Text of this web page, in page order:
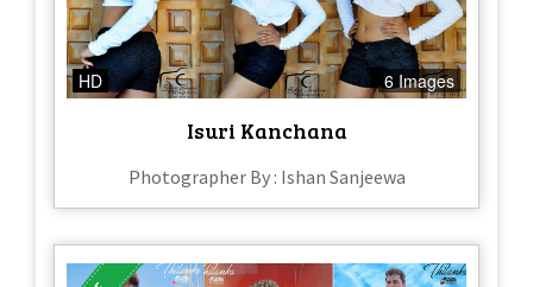
HD 6 Images
Isuri Kanchana
Photographer By : Ishan Sanjeewa